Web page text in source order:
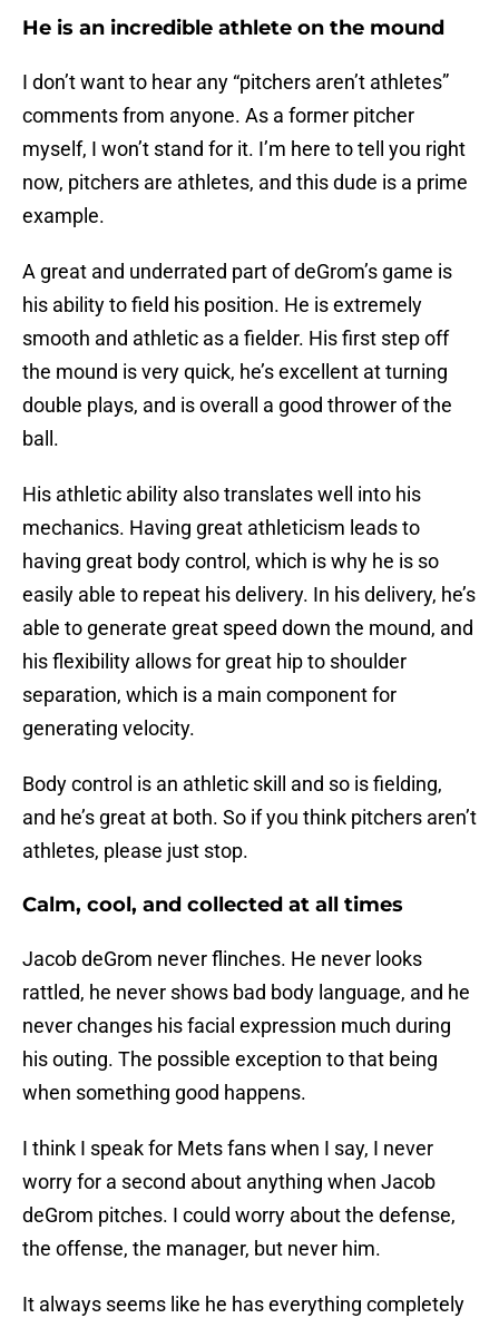
He is an incredible athlete on the mound
I don’t want to hear any “pitchers aren’t athletes”
comments from anyone. As a former pitcher
myself, I won’t stand for it. I’m here to tell you right
now, pitchers are athletes, and this dude is a prime
example.
A great and underrated part of deGrom’s game is
his ability to field his position. He is extremely
smooth and athletic as a fielder. His first step off
the mound is very quick, he’s excellent at turning
double plays, and is overall a good thrower of the
ball.
His athletic ability also translates well into his
mechanics. Having great athleticism leads to
having great body control, which is why he is so
easily able to repeat his delivery. In his delivery, he’s
able to generate great speed down the mound, and
his flexibility allows for great hip to shoulder
separation, which is a main component for
generating velocity.
Body control is an athletic skill and so is fielding,
and he’s great at both. So if you think pitchers aren’t
athletes, please just stop.
Calm, cool, and collected at all times
Jacob deGrom never flinches. He never looks
rattled, he never shows bad body language, and he
never changes his facial expression much during
his outing. The possible exception to that being
when something good happens.
I think I speak for Mets fans when I say, I never
worry for a second about anything when Jacob
deGrom pitches. I could worry about the defense,
the offense, the manager, but never him.
It always seems like he has everything completely